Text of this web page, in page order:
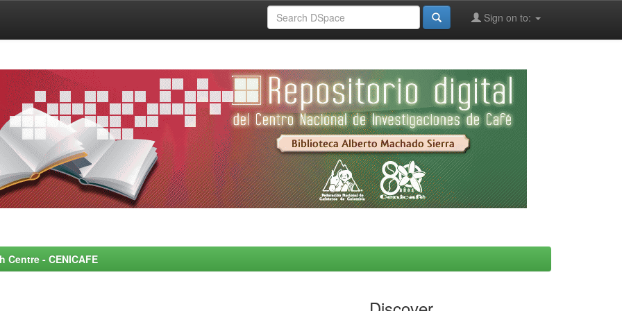
Sign on to:
- CENICAFE